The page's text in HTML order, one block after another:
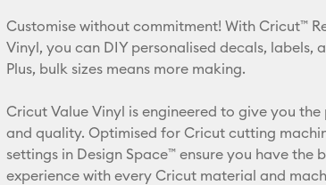
Customise without commitment! With Cricut™
Vinyl, you can DIY personalised decals, labels,
Plus, bulk sizes means more making.
Cricut Value Vinyl is engineered to give you
and quality. Optimised for Cricut cutting
settings in Design Space™ ensure you have the
experience with every Cricut material and